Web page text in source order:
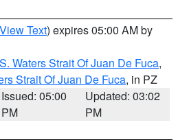
View Text) expires 05:00 AM by
Waters Strait Of Juan De Fuca,
Strait Of Juan De Fuca, in PZ
Issued: 05:00
PM
Updated: 03:02
PM